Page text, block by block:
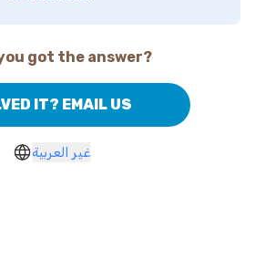
got the answer?
IT? EMAIL US
غير العربية